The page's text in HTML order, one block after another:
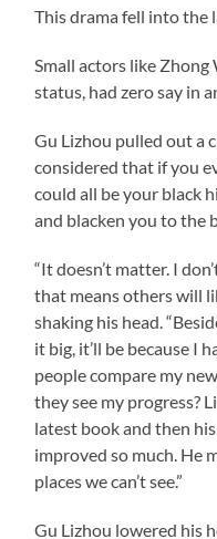
This drama fell into the
Small actors like Zhong
status, had zero say in
Gu Lizhou pulled out a
considered that if you
could all be your black
and blacken you to the
“It doesn’t matter. I
that means others will
shaking his head.
it big, it’ll be because I
people compare my
they see my progress?
latest book and then
improved so much. He
places we can’t see.”
Gu Lizhou lowered his